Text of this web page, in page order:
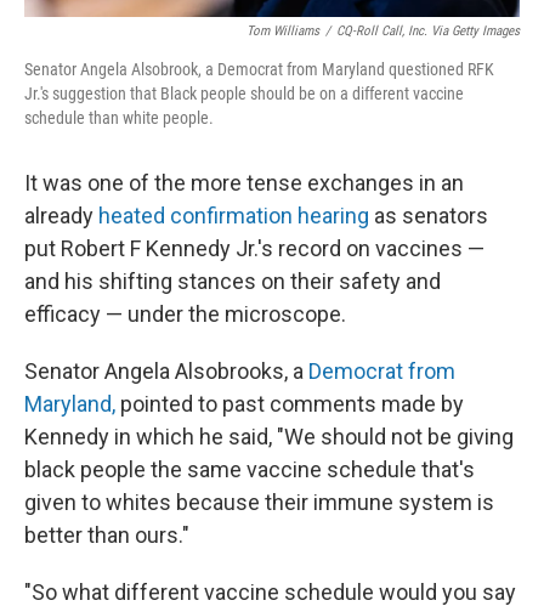
Tom Williams / CQ-Roll Call, Inc. Via Getty Images
Senator Angela Alsobrook, a Democrat from Maryland questioned RFK
Jr.'s suggestion that Black people should be on a different vaccine
schedule than white people.
It was one of the more tense exchanges in an
already heated confirmation hearing as senators
put Robert F Kennedy Jr.'s record on vaccines —
and his shifting stances on their safety and
efficacy — under the microscope.
Senator Angela Alsobrooks, a Democrat from
Maryland, pointed to past comments made by
Kennedy in which he said, "We should not be giving
black people the same vaccine schedule that's
given to whites because their immune system is
better than ours."
"So what different vaccine schedule would you say